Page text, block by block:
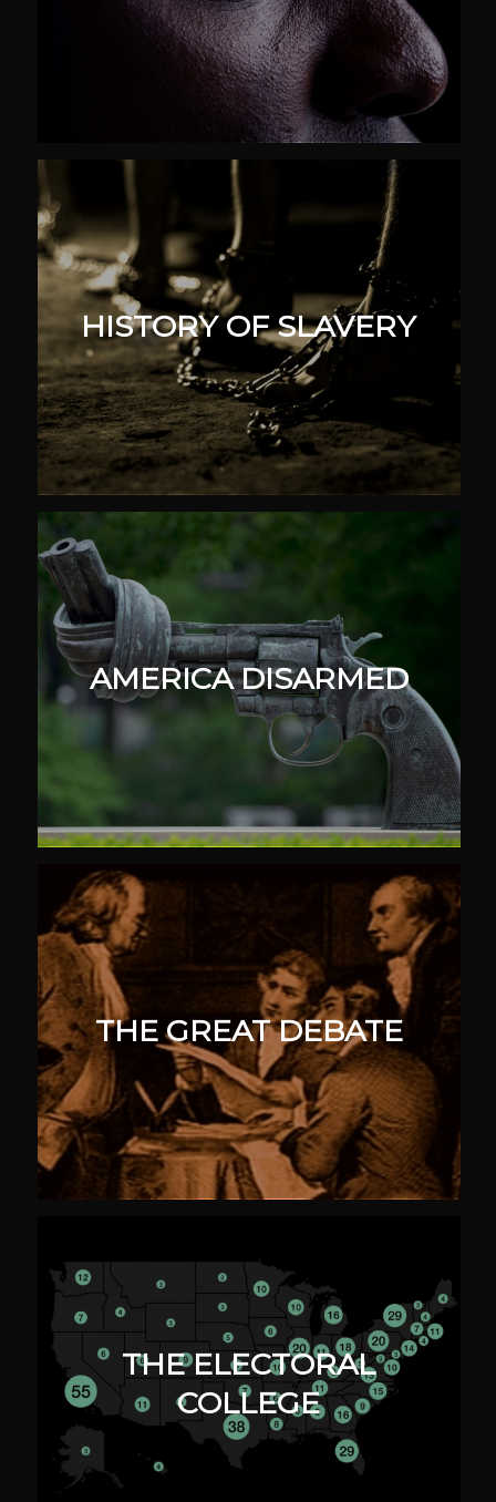
HISTORY OF SLAVERY
AMERICA DISARMED
THE GREAT DEBATE
THE ELECTORAL
COLLEGE